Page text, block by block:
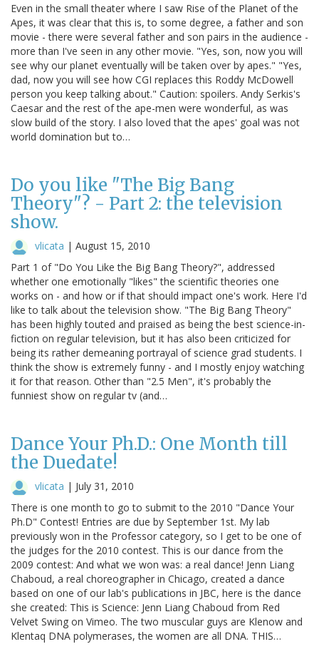
Even in the small theater where I saw Rise of the Planet of the
Apes, it was clear that this is, to some degree, a father and son
movie - there were several father and son pairs in the audience -
more than I've seen in any other movie. "Yes, son, now you will
see why our planet eventually will be taken over by apes." "Yes,
dad, now you will see how CGI replaces this Roddy McDowell
person you keep talking about." Caution: spoilers. Andy Serkis's
Caesar and the rest of the ape-men were wonderful, as was
slow build of the story. I also loved that the apes' goal was not
world domination but to…
Do you like "The Big Bang
Theory"? - Part 2: the television
show.
vlicata | August 15, 2010
Part 1 of "Do You Like the Big Bang Theory?", addressed
whether one emotionally "likes" the scientific theories one
works on - and how or if that should impact one's work. Here I'd
like to talk about the television show. "The Big Bang Theory"
has been highly touted and praised as being the best science-in-
fiction on regular television, but it has also been criticized for
being its rather demeaning portrayal of science grad students. I
think the show is extremely funny - and I mostly enjoy watching
it for that reason. Other than "2.5 Men", it's probably the
funniest show on regular tv (and…
Dance Your Ph.D.: One Month till
the Duedate!
vlicata | July 31, 2010
There is one month to go to submit to the 2010 "Dance Your
Ph.D" Contest! Entries are due by September 1st. My lab
previously won in the Professor category, so I get to be one of
the judges for the 2010 contest. This is our dance from the
2009 contest: And what we won was: a real dance! Jenn Liang
Chaboud, a real choreographer in Chicago, created a dance
based on one of our lab's publications in JBC, here is the dance
she created: This is Science: Jenn Liang Chaboud from Red
Velvet Swing on Vimeo. The two muscular guys are Klenow and
Klentaq DNA polymerases, the women are all DNA. THIS…